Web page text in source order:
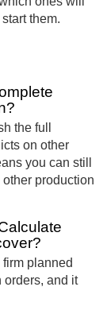
them.
the full
on other
you can still
production
planned
orders, and it